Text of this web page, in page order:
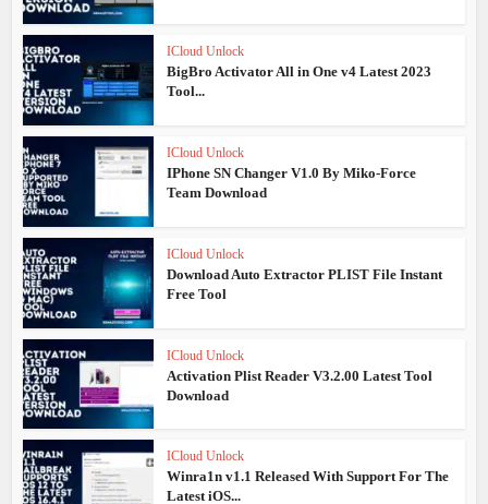
ICloud Unlock
BigBro Activator All in One v4 Latest 2023
Tool...
ICloud Unlock
IPhone SN Changer V1.0 By Miko-Force
Team Download
ICloud Unlock
Download Auto Extractor PLIST File Instant
Free Tool
ICloud Unlock
Activation Plist Reader V3.2.00 Latest Tool
Download
ICloud Unlock
Winra1n v1.1 Released With Support For The
Latest iOS...